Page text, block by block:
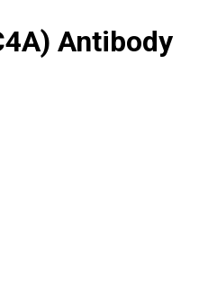
Antibody